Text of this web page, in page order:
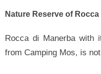
Nature Reserve of
Rocca di Manerba with
from Camping Mos, is